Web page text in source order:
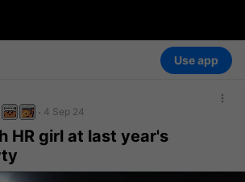
Use app
4 Sep 24
HR girl at last year's